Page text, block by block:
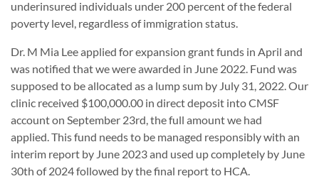
underinsured individuals under 200 percent of the federal
poverty level, regardless of immigration status.
Dr. M Mia Lee applied for expansion grant funds in April and
was notified that we were awarded in June 2022. Fund was
supposed to be allocated as a lump sum by July 31, 2022. Our
clinic received $100,000.00 in direct deposit into CMSF
account on September 23rd, the full amount we had
applied. This fund needs to be managed responsibly with an
interim report by June 2023 and used up completely by June
30th of 2024 followed by the final report to HCA.